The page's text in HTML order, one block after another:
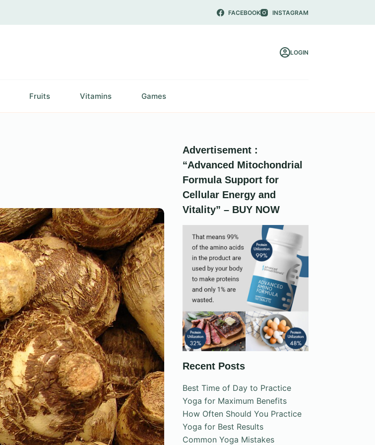
FACEBOOK INSTAGRAM
LOGIN
Fruits Vitamins Games
Advertisement :
“Advanced Mitochondrial
Formula Support for
Cellular Energy and
Vitality” – BUY NOW
Recent Posts
Best Time of Day to Practice
Yoga for Maximum Benefits
How Often Should You Practice
Yoga for Best Results
Common Yoga Mistakes